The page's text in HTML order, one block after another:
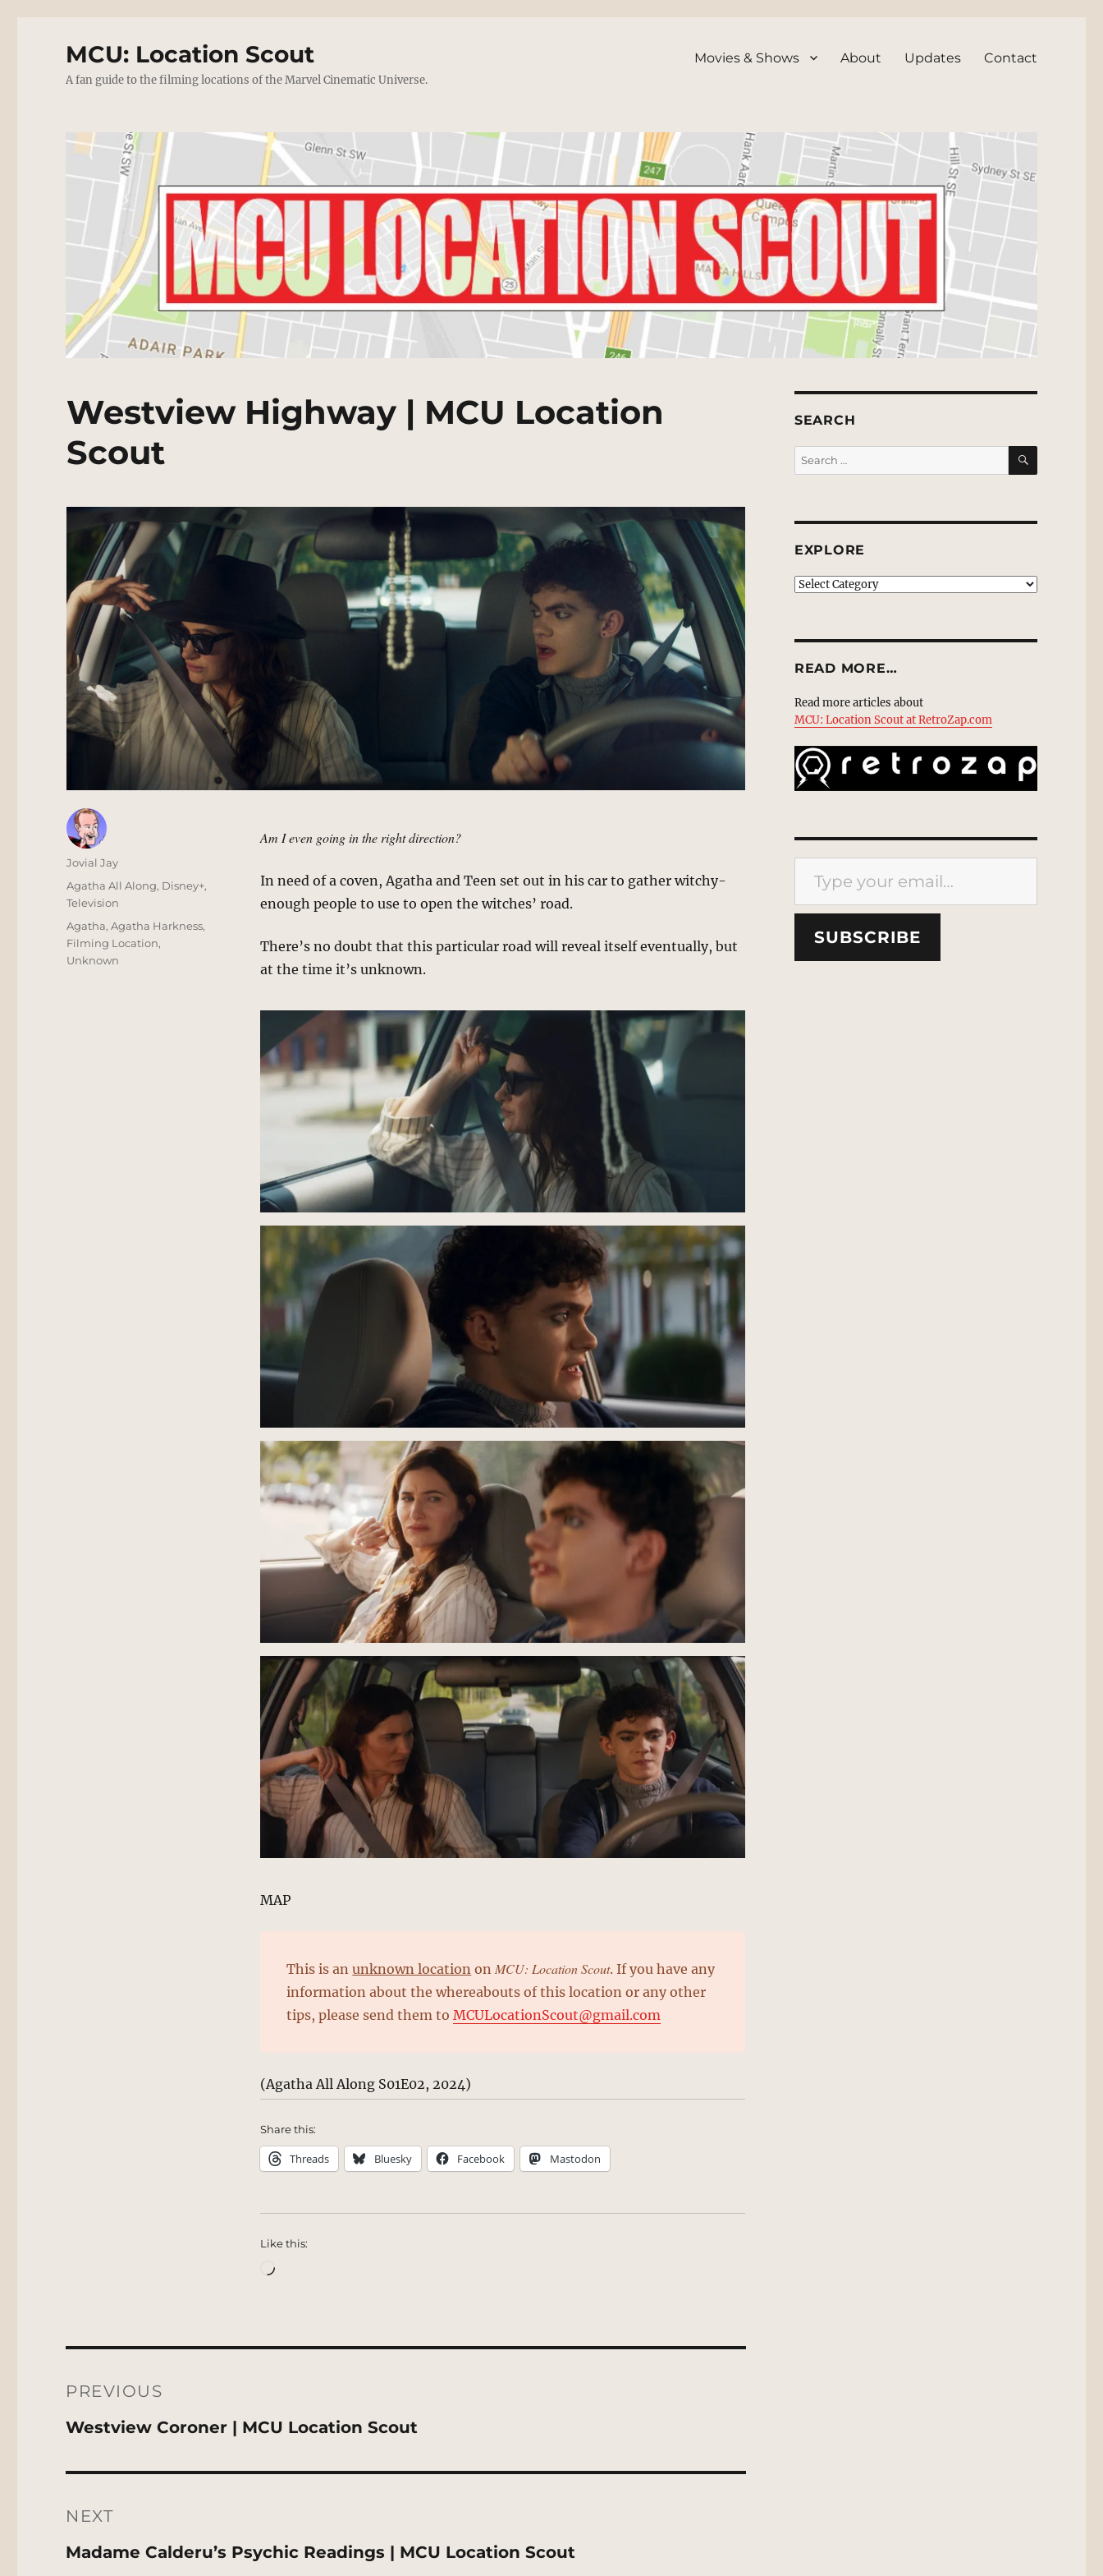
MCU: Location Scout
A fan guide to the filming locations of the Marvel Cinematic Universe.
Movies & Shows About Updates Contact
Westview Highway | MCU Location
Scout
Am I even going in the right direction?
In need of a coven, Agatha and Teen set out in his car to gather witchy-
enough people to use to open the witches’ road.
There’s no doubt that this particular road will reveal itself eventually, but
at the time it’s unknown.
MAP
This is anunknown location onMCU: Location Scout. If you have any
information about the whereabouts of this location or any other
tips, please send them toMCULocationScout@gmail.com
(Agatha All Along S01E02, 2024)
Share this:
Threads Bluesky Facebook Mastodon
Like this:
Loading…
Author
Jovial Jay
Posted
on
Categories
Agatha All Along, Disney+,
Television
Tags
Agatha,Agatha Harkness,
Filming Location,
Unknown
navigation
PREVIOUS
Previous
Westview Coroner | MCU Location Scout
NEXT
Next
Madame Calderu’s Psychic Readings | MCU Location Scout
SEARCH
Search
for:
SEARCH
EXPLORE
EXPLORE
READ MORE…
Read more articles about
MCU: Location Scout at RetroZap.com
Type your email…
SUBSCRIBE